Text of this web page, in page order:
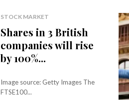
G
A
Y
STOCK MARKET
Shares in 3 British
companies will rise
by 100%...
Image source: Getty Images The
FTSE100...